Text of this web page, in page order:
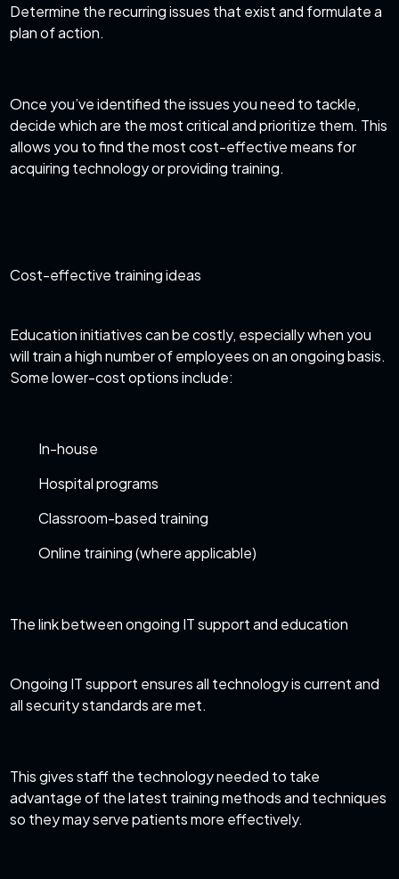
Determine the recurring issues that exist and formulate a
plan of action.
Once you’ve identified the issues you need to tackle,
decide which are the most critical and prioritize them. This
allows you to find the most cost-effective means for
acquiring technology or providing training.
Cost-effective training ideas
Education initiatives can be costly, especially when you
will train a high number of employees on an ongoing basis.
Some lower-cost options include:
In-house
Hospital programs
Classroom-based training
Online training (where applicable)
The link between ongoing IT support and education
Ongoing IT support ensures all technology is current and
all security standards are met.
This gives staff the technology needed to take
advantage of the latest training methods and techniques
so they may serve patients more effectively.